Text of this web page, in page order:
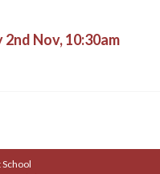
Nov, 10:30am